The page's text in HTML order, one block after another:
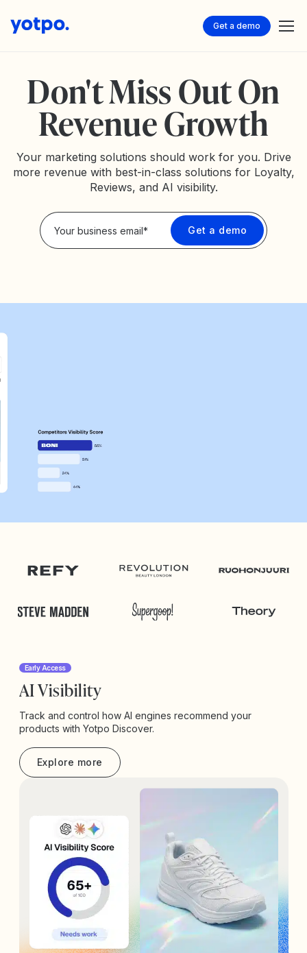
Get a demo
Don't Miss Out On
Revenue Growth
Your marketing solutions should work for you. Drive
more revenue with best-in-class solutions for Loyalty,
Reviews, and AI visibility.
Early Access
AI Visibility
Track and control how AI engines recommend your
products with Yotpo Discover.
Explore more